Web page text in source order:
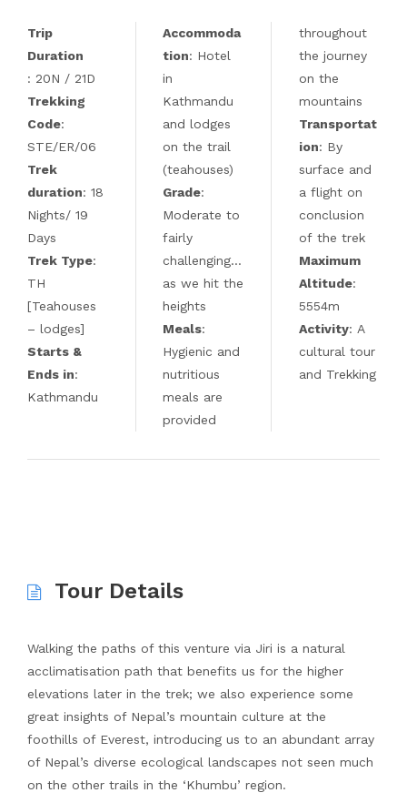
Trip
Duration
: 20N / 21D
Trekking
Code:
STE/ER/06
Trek
duration: 18
Nights/ 19
Days
Trek Type:
TH
[Teahouses
– lodges]
Starts &
Ends in:
Kathmandu
Accommoda
tion: Hotel
in
Kathmandu
and lodges
on the trail
(teahouses)
Grade:
Moderate to
fairly
challenging…
as we hit the
heights
Meals:
Hygienic and
nutritious
meals are
provided
throughout
the journey
on the
mountains
Transportat
ion: By
surface and
a flight on
conclusion
of the trek
Maximum
Altitude:
5554m
Activity: A
cultural tour
and Trekking
Tour Details
Walking the paths of this venture via Jiri is a natural
acclimatisation path that benefits us for the higher
elevations later in the trek; we also experience some
great insights of Nepal’s mountain culture at the
foothills of Everest, introducing us to an abundant array
of Nepal’s diverse ecological landscapes not seen much
on the other trails in the ‘Khumbu’ region.